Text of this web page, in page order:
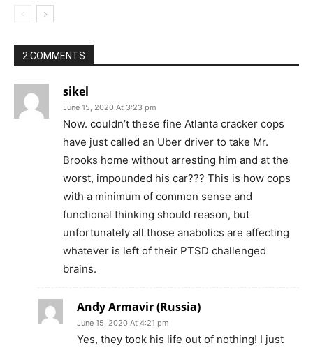
2 COMMENTS
sikel
June 15, 2020 At 3:23 pm
Now. couldn’t these fine Atlanta cracker cops
have just called an Uber driver to take Mr.
Brooks home without arresting him and at the
worst, impounded his car??? This is how cops
with a minimum of common sense and
functional thinking should reason, but
unfortunately all those anabolics are affecting
whatever is left of their PTSD challenged
brains.
Andy Armavir (Russia)
June 15, 2020 At 4:21 pm
Yes, they took his life out of nothing! I just